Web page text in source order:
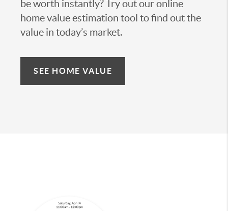
be worth instantly? Try out our online
home value estimation tool to find out the
value in today’s market.
SEE HOME VALUE